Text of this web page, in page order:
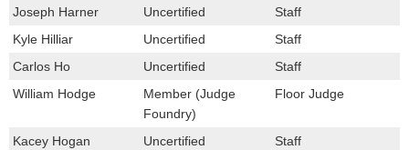
Joseph Harner
Uncertified
Staff
Kyle Hilliar
Uncertified
Staff
Carlos Ho
Uncertified
Staff
William Hodge
Member (Judge
Foundry)
Floor Judge
Kacey Hogan Uncertified
Staff